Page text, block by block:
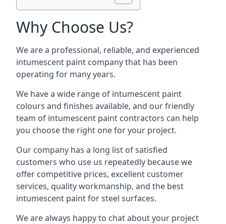
Why Choose Us?
We are a professional, reliable, and experienced
intumescent paint company that has been
operating for many years.
We have a wide range of intumescent paint
colours and finishes available, and our friendly
team of intumescent paint contractors can help
you choose the right one for your project.
Our company has a long list of satisfied
customers who use us repeatedly because we
offer competitive prices, excellent customer
services, quality workmanship, and the best
intumescent paint for steel surfaces.
We are always happy to chat about your project